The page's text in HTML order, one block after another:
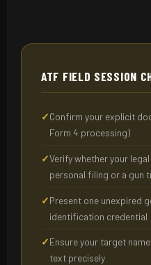
ATF FIELD SESSION
Confirm your explicit
Form 4 processing)
Verify whether your
personal filing or a gun
Present one unexpired
identification credential
Ensure your target
text precisely